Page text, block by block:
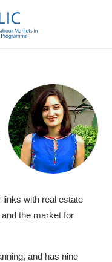
with real estate
the market for
and has nine